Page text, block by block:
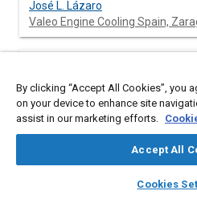
library_books
José L. Lázaro
Valeo Engine Cooling Spain,
An investigation was performed
By clicking “Accept All Cookies”, you
on your device to enhance site
assist in our marketing efforts.
Accept All
Cookies